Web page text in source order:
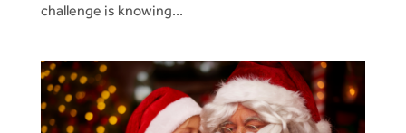
challenge is knowing...